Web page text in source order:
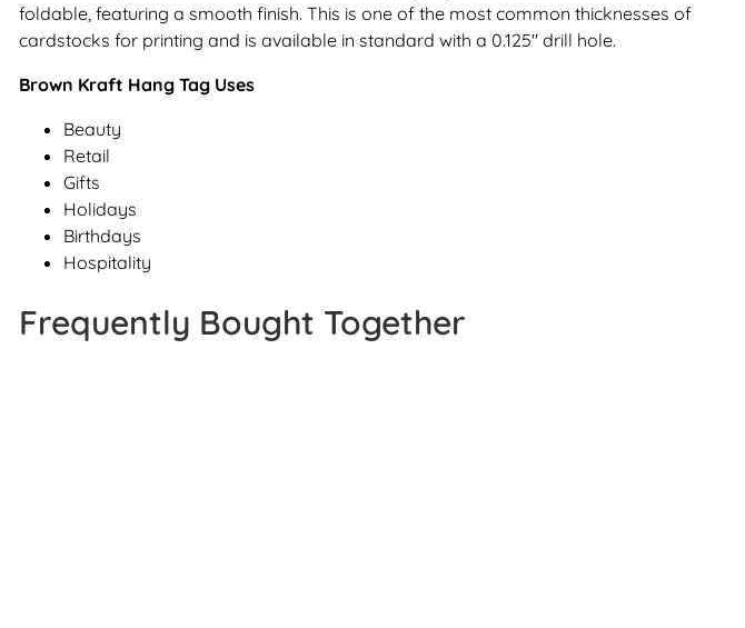
foldable, featuring a smooth finish. This is one of the most common thicknesses of
cardstocks for printing and is available in standard with a 0.125" drill hole.
Brown Kraft Hang Tag Uses
Beauty
Retail
Gifts
Holidays
Birthdays
Hospitality
Frequently Bought Together